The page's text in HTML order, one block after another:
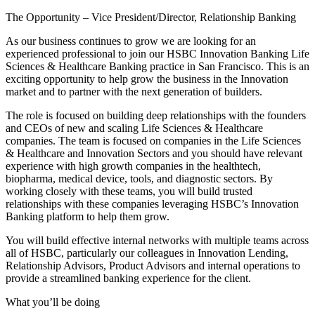
The Opportunity – Vice President/Director, Relationship Banking
As our business continues to grow we are looking for an
experienced professional to join our HSBC Innovation Banking Life
Sciences & Healthcare Banking practice in San Francisco. This is an
exciting opportunity to help grow the business in the Innovation
market and to partner with the next generation of builders.
The role is focused on building deep relationships with the founders
and CEOs of new and scaling Life Sciences & Healthcare
companies. The team is focused on companies in the Life Sciences
& Healthcare and Innovation Sectors and you should have relevant
experience with high growth companies in the healthtech,
biopharma, medical device, tools, and diagnostic sectors. By
working closely with these teams, you will build trusted
relationships with these companies leveraging HSBC’s Innovation
Banking platform to help them grow.
You will build effective internal networks with multiple teams across
all of HSBC, particularly our colleagues in Innovation Lending,
Relationship Advisors, Product Advisors and internal operations to
provide a streamlined banking experience for the client.
What you’ll be doing